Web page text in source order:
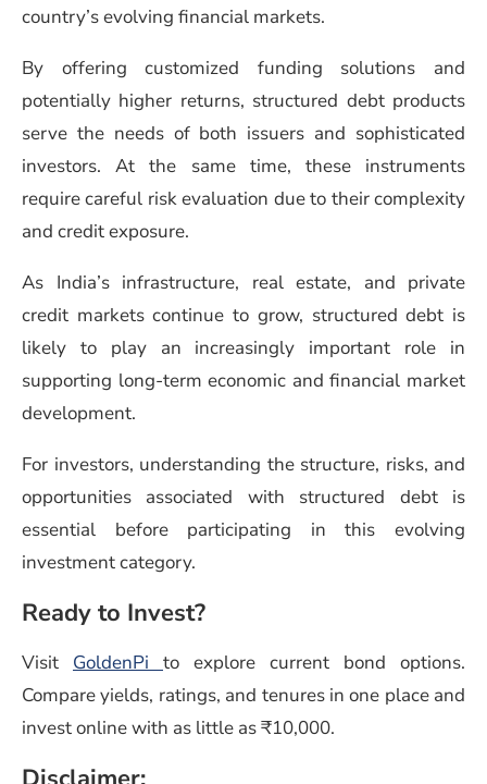
country’s evolving financial markets.
By offering customized funding solutions and
potentially higher returns, structured debt products
serve the needs of both issuers and sophisticated
investors. At the same time, these instruments
require careful risk evaluation due to their complexity
and credit exposure.
As India’s infrastructure, real estate, and private
credit markets continue to grow, structured debt is
likely to play an increasingly important role in
supporting long-term economic and financial market
development.
For investors, understanding the structure, risks, and
opportunities associated with structured debt is
essential before participating in this evolving
investment category.
Ready to Invest?
Visit GoldenPi to explore current bond options.
Compare yields, ratings, and tenures in one place and
invest online with as little as ₹10,000.